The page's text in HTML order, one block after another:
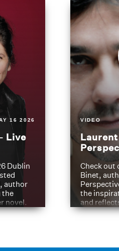
16 2026
Live
Dublin
author
the
novel.
VIDEO
Check out
Binet,
the
and
have